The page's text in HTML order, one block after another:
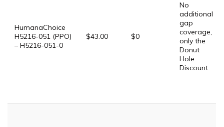
HumanaChoice
H5216-051 (PPO)
– H5216-051-0
$43.00 $0
No
additional
gap
coverage,
only the
Donut
Hole
Discount